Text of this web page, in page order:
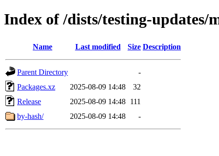
Index of /dists/testing-
Name Last modified Size Description
Parent Directory
-
Packages.xz
2025-08-09 14:48
32
Release
2025-08-09 14:48 111
by-hash/
2025-08-09 14:48 -